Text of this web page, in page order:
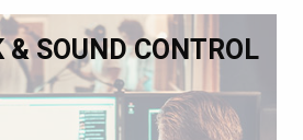
& SOUND CONTROL